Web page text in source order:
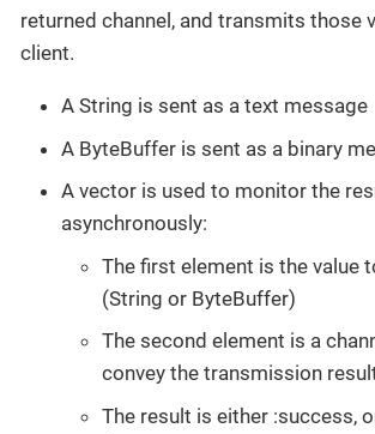
returned channel, and transmits those
client.
A String is sent as a text message
A ByteBuffer is sent as a binary
A vector is used to monitor the
asynchronously:
The first element is the value
(String or ByteBuffer)
The second element is a
convey the transmission
The result is either :success,